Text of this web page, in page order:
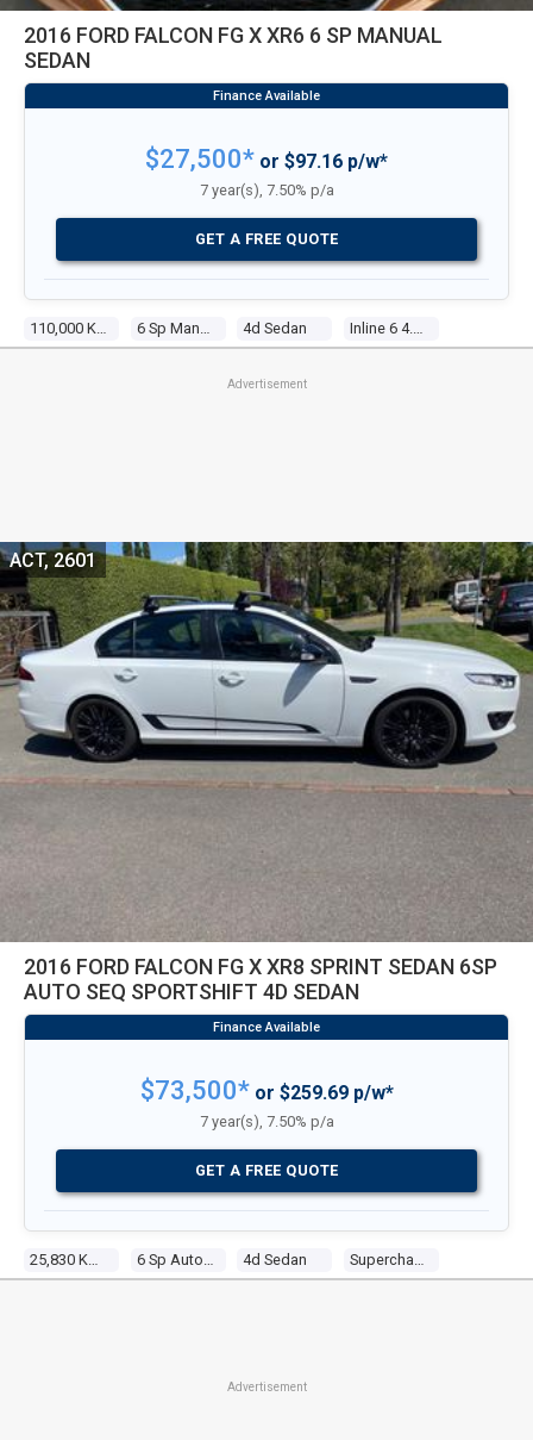
2016 FORD FALCON FG X XR6 6 SP MANUAL
SEDAN
110,000 Kms 6 Sp Manual 4d Sedan Inline 6 4.0l Multi Point F/inj
$27,500* or $97.16 p/w*
7 year(s), 7.50% p/a
GET A FREE QUOTE
Advertisement
2016 FORD FALCON FG X XR8 SPRINT SEDAN 6SP
AUTO SEQ SPORTSHIFT 4D SEDAN
4d Sedan
ACT, 2601
$73,500*or $259.69 p/w*
7 year(s), 7.50% p/a
GET A FREE QUOTE
Advertisement